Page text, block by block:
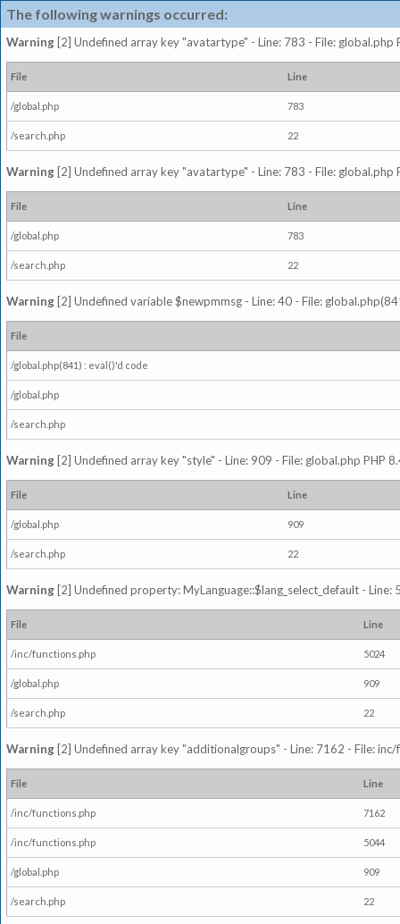
The following warnings occurred:
Warning [2] Undefined array key "avatartype" - Line: 783 - File: global.php
File Line
/global.php 783
/search.php 22
Warning [2] Undefined array key "avatartype" - Line: 783 - File: global.php
File Line
/global.php 783
/search.php 22
Warning [2] Undefined variable $newpmmsg - Line: 40 - File:
File
/global.php(841) : eval()'d code
/global.php
/search.php
Warning [2] Undefined array key "style" - Line: 909 - File: global.php PHP
File Line
/global.php 909
/search.php 22
Warning [2] Undefined property: MyLanguage::$lang_select_default -
File Line
/inc/functions.php 5024
/global.php 909
/search.php 22
Warning [2] Undefined array key "additionalgroups" - Line: 7162 - File:
File Line
/inc/functions.php 7162
/inc/functions.php 5044
/global.php 909
/search.php 22